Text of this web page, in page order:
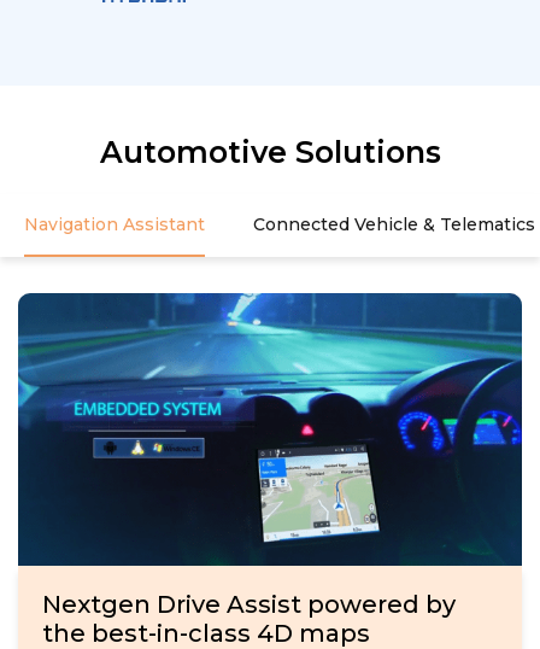
Automotive Solutions
Navigation Assistant Connected Vehicle & Telematics
Nextgen Drive Assist powered by
the best-in-class 4D maps